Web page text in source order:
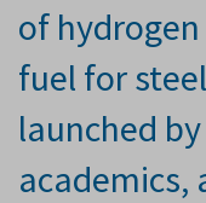
of
fuel for
launched
academics,